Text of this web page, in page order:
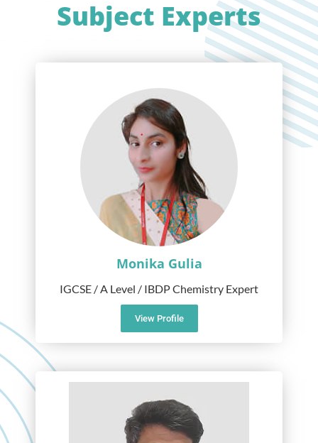
Subject Experts
Monika Gulia
IGCSE / A Level / IBDP Chemistry Expert
View Profile